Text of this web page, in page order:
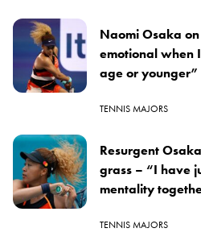
Naomi Osaka
emotional when
age or younger”
TENNIS MAJORS
Resurgent
grass – “I have
mentality
TENNIS MAJORS